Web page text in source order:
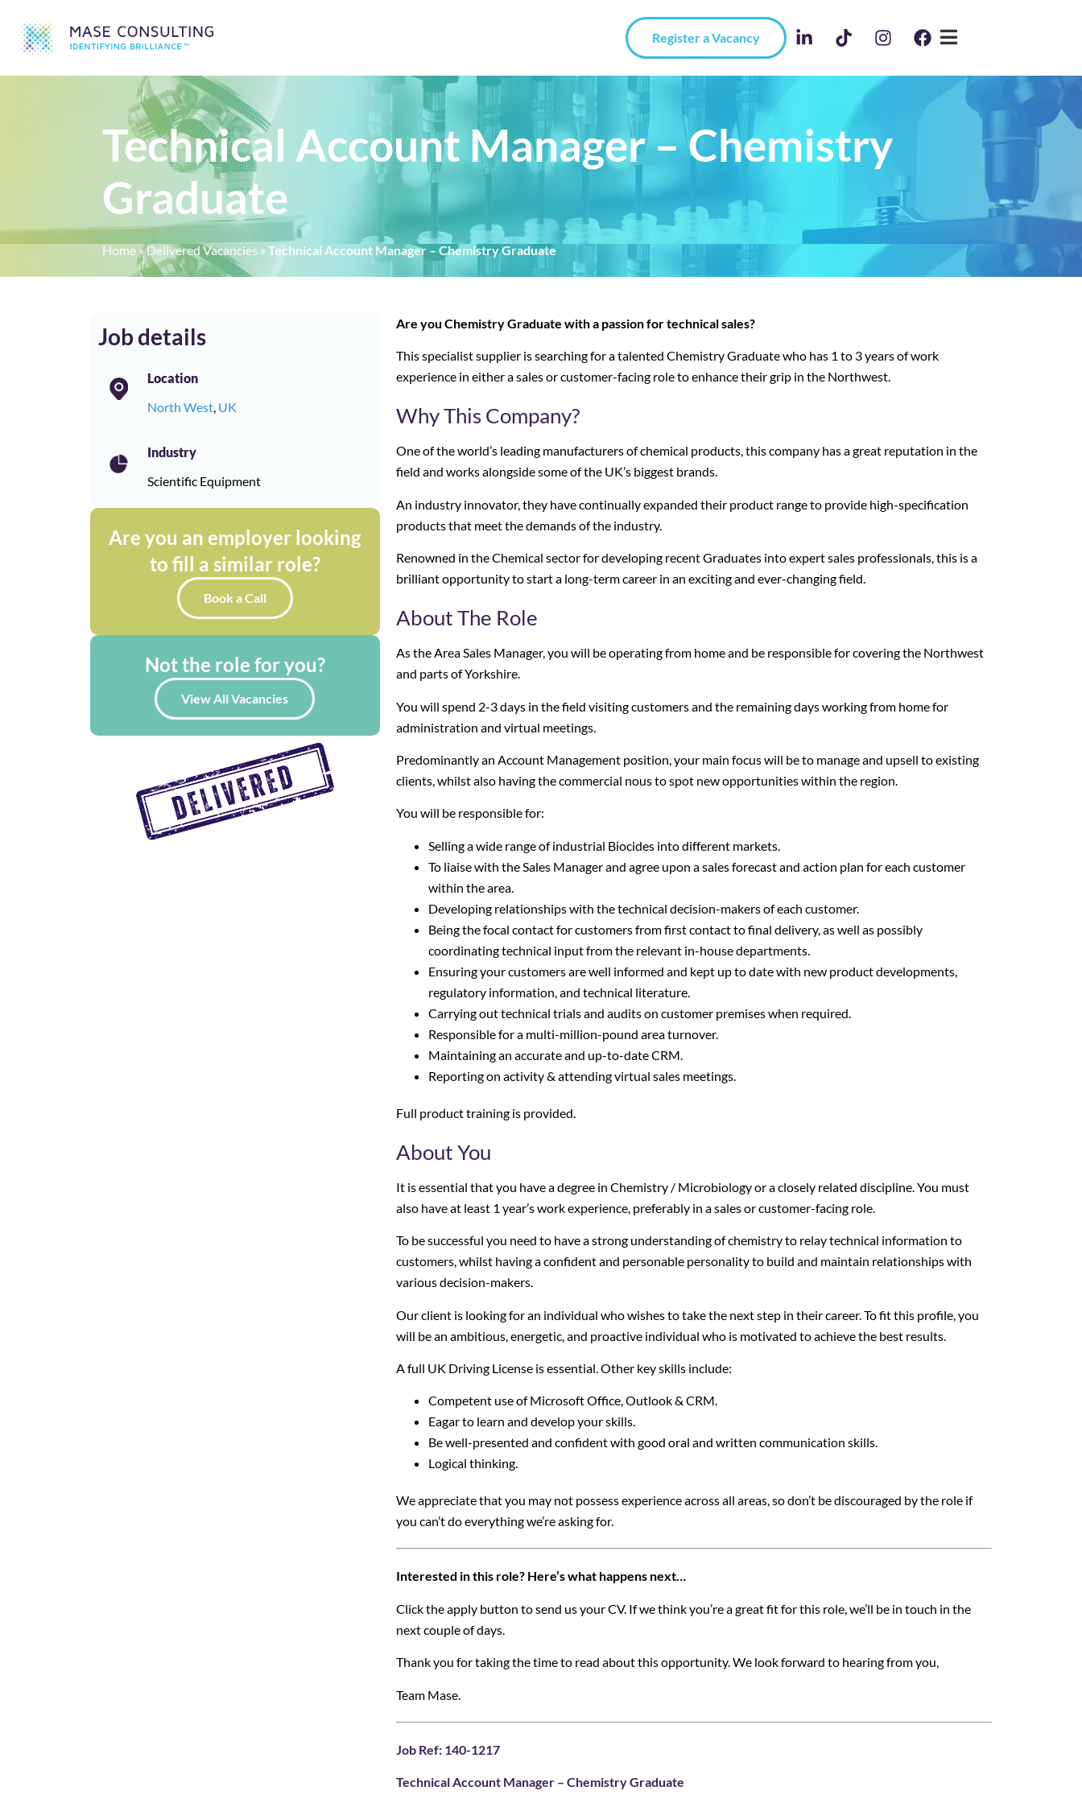
Register a Vacancy
Technical Account Manager – Chemistry
Graduate
Home »Delivered Vacancies » Technical Account Manager – Chemistry Graduate
Job details
Location
North West, UK
Industry
Scientific Equipment
Are you an employer looking
to fill a similar role?
Book a Call
Not the role for you?
View All Vacancies
Are you Chemistry Graduate with a passion for technical sales?
This specialist supplier is searching for a talented Chemistry Graduate who has 1 to 3 years of work
experience in either a sales or customer-facing role to enhance their grip in the Northwest.
Why This Company?
One of the world’s leading manufacturers of chemical products, this company has a great reputation in the
field and works alongside some of the UK’s biggest brands.
An industry innovator, they have continually expanded their product range to provide high-specification
products that meet the demands of the industry.
Renowned in the Chemical sector for developing recent Graduates into expert sales professionals, this is a
brilliant opportunity to start a long-term career in an exciting and ever-changing field.
About The Role
As the Area Sales Manager, you will be operating from home and be responsible for covering the Northwest
and parts of Yorkshire.
You will spend 2-3 days in the field visiting customers and the remaining days working from home for
administration and virtual meetings.
Predominantly an Account Management position, your main focus will be to manage and upsell to existing
clients, whilst also having the commercial nous to spot new opportunities within the region.
You will be responsible for:
Selling a wide range of industrial Biocides into different markets.
To liaise with the Sales Manager and agree upon a sales forecast and action plan for each customer
within the area.
Developing relationships with the technical decision-makers of each customer.
Being the focal contact for customers from first contact to final delivery, as well as possibly
coordinating technical input from the relevant in-house departments.
Ensuring your customers are well informed and kept up to date with new product developments,
regulatory information, and technical literature.
Carrying out technical trials and audits on customer premises when required.
Responsible for a multi-million-pound area turnover.
Maintaining an accurate and up-to-date CRM.
Reporting on activity & attending virtual sales meetings.
Full product training is provided.
About You
It is essential that you have a degree in Chemistry / Microbiology or a closely related discipline. You must
also have at least 1 year’s work experience, preferably in a sales or customer-facing role.
To be successful you need to have a strong understanding of chemistry to relay technical information to
customers, whilst having a confident and personable personality to build and maintain relationships with
various decision-makers.
Our client is looking for an individual who wishes to take the next step in their career. To fit this profile, you
will be an ambitious, energetic, and proactive individual who is motivated to achieve the best results.
A full UK Driving License is essential. Other key skills include:
Competent use of Microsoft Office, Outlook & CRM.
Eagar to learn and develop your skills.
Be well-presented and confident with good oral and written communication skills.
Logical thinking.
We appreciate that you may not possess experience across all areas, so don’t be discouraged by the role if
you can’t do everything we’re asking for.
Interested in this role? Here’s what happens next…
Click the apply button to send us your CV. If we think you’re a great fit for this role, we’ll be in touch in the
next couple of days.
Thank you for taking the time to read about this opportunity. We look forward to hearing from you,
Team Mase.
Job Ref: 140-1217
Technical Account Manager – Chemistry Graduate